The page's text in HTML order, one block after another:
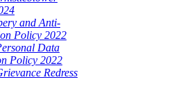
and Anti-
Policy 2022
Data
Policy 2022
Redress